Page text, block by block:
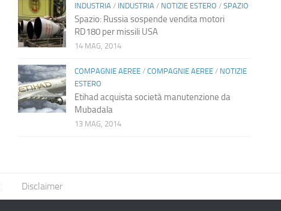
INDUSTRIA / INDUSTRIA / NOTIZIE ESTERO / SPAZIO
Spazio: Russia sospende vendita motori
RD180 per missili USA
14 MAG, 2014
COMPAGNIE AEREE/ COMPAGNIE AEREE/ NOTIZIE
ESTERO
Etihad acquista società manutenzione da
Mubadala
13 MAG, 2014
Disclaimer